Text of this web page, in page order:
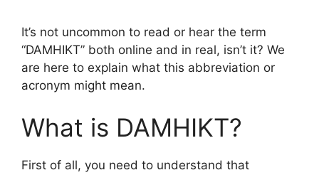
It’s not uncommon to read or hear the term
“DAMHIKT” both online and in real, isn’t it? We
are here to explain what this abbreviation or
acronym might mean.
What is DAMHIKT?
First of all, you need to understand that